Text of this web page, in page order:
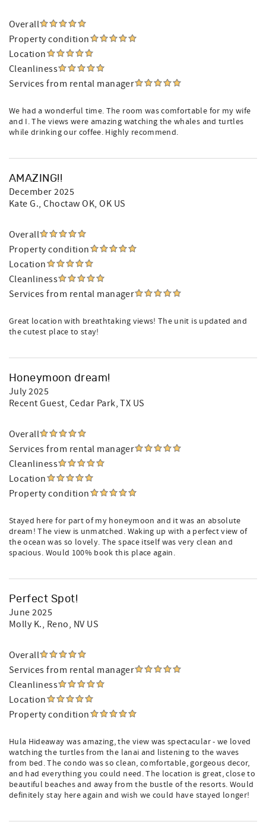
Overall
Property condition
Location
Cleanliness
Services from rental manager
We had a wonderful time. The room was comfortable for my wife
and I. The views were amazing watching the whales and turtles
while drinking our coffee. Highly recommend.
AMAZING!!
December 2025
Kate G., Choctaw OK, OK US
Overall
Property condition
Location
Cleanliness
Services from rental manager
Great location with breathtaking views! The unit is updated and
the cutest place to stay!
Honeymoon dream!
July 2025
Recent Guest, Cedar Park, TX US
Overall
Services from rental manager
Cleanliness
Location
Property condition
Stayed here for part of my honeymoon and it was an absolute
dream! The view is unmatched. Waking up with a perfect view of
the ocean was so lovely. The space itself was very clean and
spacious. Would 100% book this place again.
Perfect Spot!
June 2025
Molly K., Reno, NV US
Overall
Services from rental manager
Cleanliness
Location
Property condition
Hula Hideaway was amazing, the view was spectacular - we loved
watching the turtles from the lanai and listening to the waves
from bed. The condo was so clean, comfortable, gorgeous decor,
and had everything you could need. The location is great, close to
beautiful beaches and away from the bustle of the resorts. Would
definitely stay here again and wish we could have stayed longer!